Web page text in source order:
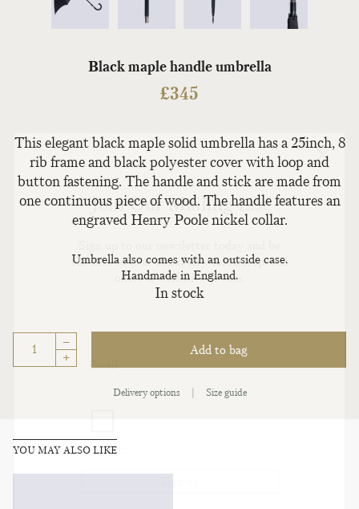
Black maple handle umbrella
£345
This elegant black maple solid umbrella has a 25inch, 8
rib frame and black polyester cover with loop and
button fastening. The handle and stick are made from
one continuous piece of wood. The handle features an
engraved Henry Poole nickel collar.
Umbrella also comes with an outside case.
Handmade in England.
In stock
–
+
Add to bag
Delivery options Size guide
YOU MAY ALSO LIKE
Join Our Mailing List
the first to hear about new fabrics, special
offers & exclusive events.